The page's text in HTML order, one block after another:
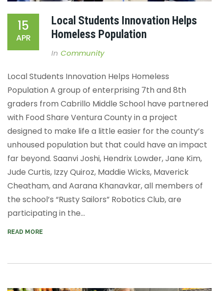
15
APR
Local Students Innovation Helps
Homeless Population
In Community
Local Students Innovation Helps Homeless
Population A group of enterprising 7th and 8th
graders from Cabrillo Middle School have partnered
with Food Share Ventura County in a project
designed to make life a little easier for the county’s
unhoused population but that could have an impact
far beyond. Saanvi Joshi, Hendrix Lowder, Jane Kim,
Jude Curtis, Izzy Quiroz, Maddie Wicks, Maverick
Cheatham, and Aarana Khanavkar, all members of
the school’s “Rusty Sailors” Robotics Club, are
participating in the...
READ MORE